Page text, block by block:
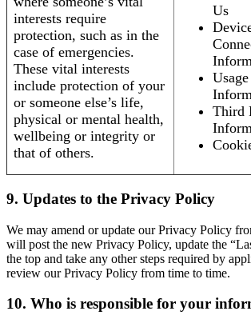
interests require
protection, such as in the
case of emergencies.
These vital interests
include protection of your
or someone else’s life,
physical or mental health,
wellbeing or integrity or
that of others.
Us
Third
9. Updates to the Privacy Policy
We may amend or update our Privacy Policy
will post the new Privacy Policy, update the
the top and take any other steps required by
review our Privacy Policy from time to time.
10. Who is responsible for your